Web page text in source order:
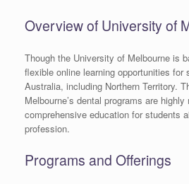
Overview of University of
Though the University of Melbourne is
flexible online learning opportunities for
Australia, including Northern Territory.
Melbourne’s dental programs are
comprehensive education for students
profession.
Programs and Offerings